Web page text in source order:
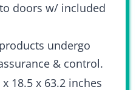
doors w/ included
undergo
& control.
18.5 x 63.2 inches